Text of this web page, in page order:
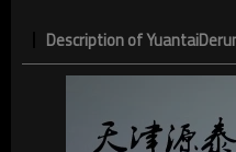
Description of